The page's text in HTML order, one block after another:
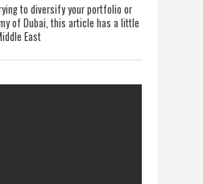
to diversify your portfolio or
of Dubai, this article has a little
East